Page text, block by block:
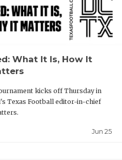
NORTH
OLLIE’S
What It Is, How It
kicks off Thursday in
Texas Football editor-in-chief
Jun 25